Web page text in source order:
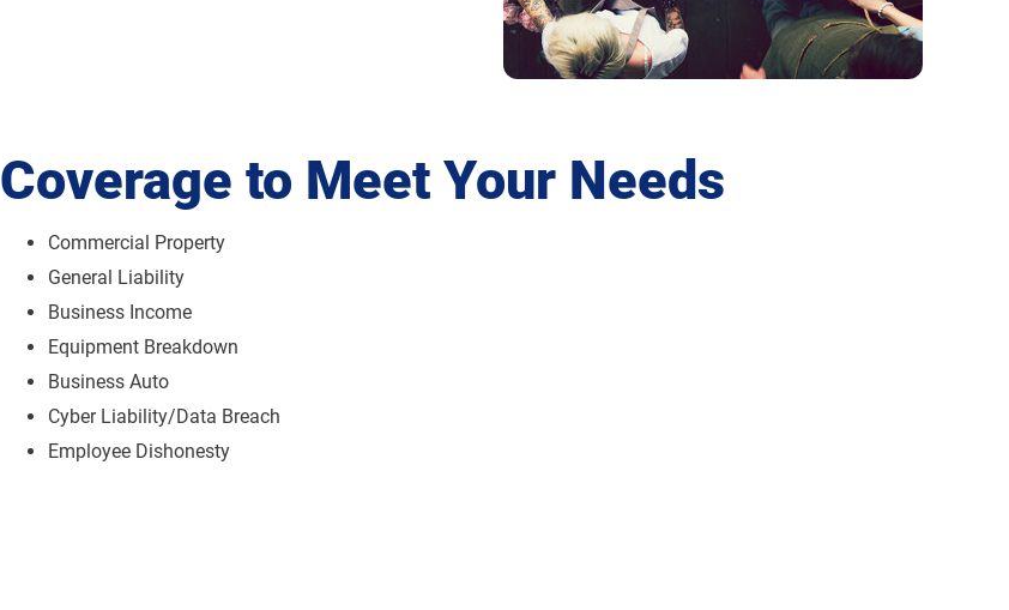
Coverage to Meet Your Needs
Commercial Property
General Liability
Business Income
Equipment Breakdown
Business Auto
Cyber Liability/Data Breach
Employee Dishonesty